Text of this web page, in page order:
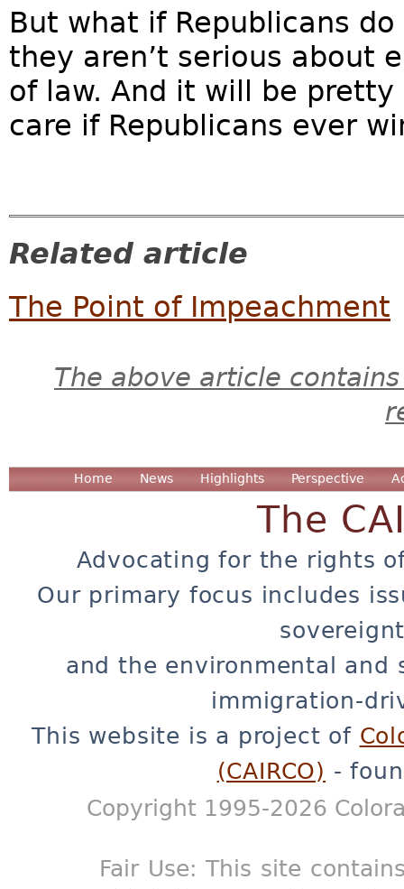
But what if Republicans
they aren’t serious about
of law. And it will be
care if Republicans ever
Related article
The Point of Impeachment
The above article
Home News Highlights Perspective
The
Advocating for the rights
Our primary focus includes
and the environmental and
immigration-
This website is a project of
(CAIRCO) -
Copyright 1995-2026
Fair Use: This site